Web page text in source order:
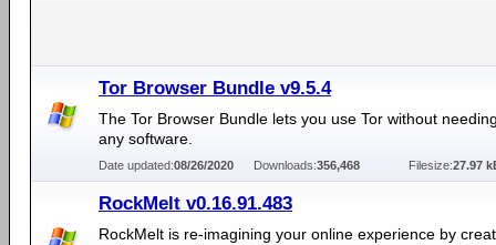
Tor Browser Bundle v9.5.4
The Tor Browser Bundle lets you use Tor without
any software.
Date updated:08/26/2020 Downloads:356,468 Filesize:27.97
RockMelt v0.16.91.483
RockMelt is re-imagining your online experience by